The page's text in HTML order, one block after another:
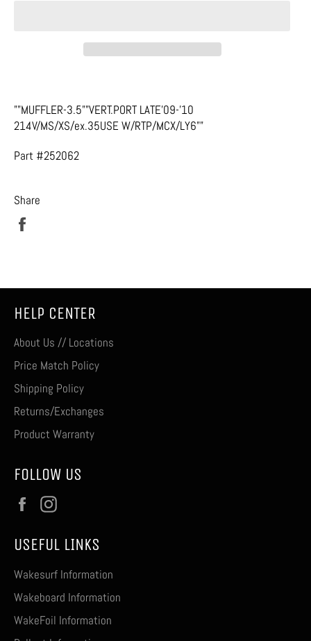
""MUFFLER-3.5""VERT.PORT LATE'09-'10
214V/MS/XS/ex.35USE W/RTP/MCX/LY6""
Part #252062
Share
HELP CENTER
About Us // Locations
Price Match Policy
Shipping Policy
Returns/Exchanges
Product Warranty
FOLLOW US
Facebook
USEFUL LINKS
Wakesurf Information
Wakeboard Information
WakeFoil Information